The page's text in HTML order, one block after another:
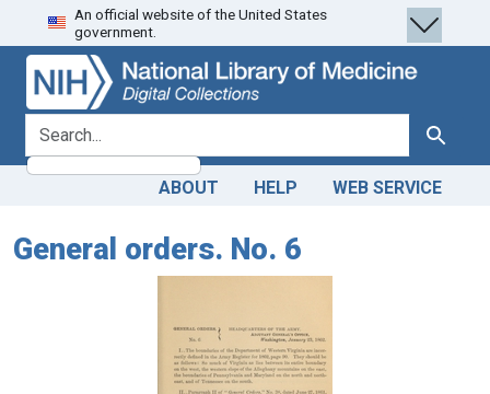
Skip
to
search
Skip to
main
content
An official website of the United States
government.
search for Search
ABOUT HELP WEB SERVICE
General orders. No. 6